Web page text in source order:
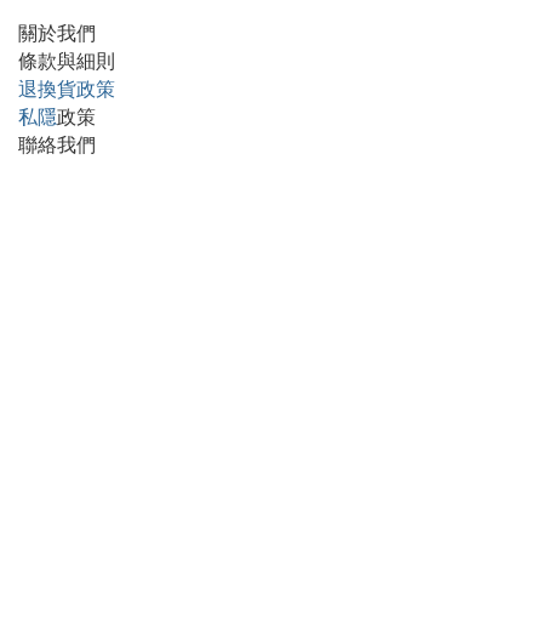
關於我們
條款與細則
退換貨政策
私隱政策
聯絡我們